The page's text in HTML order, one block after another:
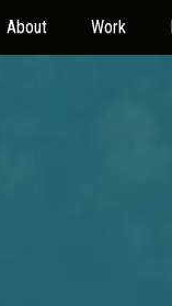
About Work